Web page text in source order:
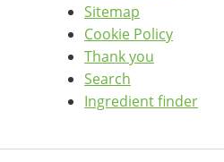
Sitemap
Cookie Policy
Thank you
Search
Ingredient finder